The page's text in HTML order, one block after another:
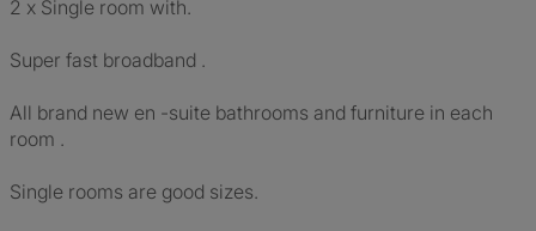
2 x Single room with.
Super fast broadband .
All brand new en -suite bathrooms and furniture in each
room .
Single rooms are good sizes.